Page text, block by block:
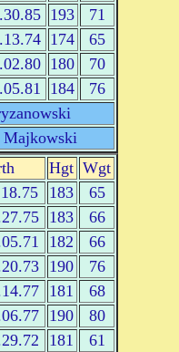
193
71
174
65
180
70
184
76
Majkowski
Hgt Wgt
183
65
183
66
182
66
190
76
181
68
190
80
181 61